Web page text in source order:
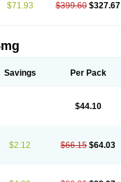
$71.93 $399.60 $327.67
Savings Per Pack
$44.10
$2.12 $66.15 $64.03